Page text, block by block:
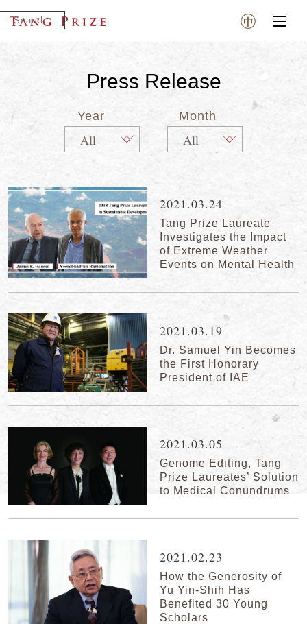
Press Release
Year Month
2021.03.24
Tang Prize Laureate
Investigates the Impact
of Extreme Weather
Events on Mental Health
2021.03.19
Dr. Samuel Yin Becomes
the First Honorary
President of IAE
2021.03.05
Genome Editing, Tang
Prize Laureates’ Solution
to Medical Conundrums
2021.02.23
How the Generosity of
Yu Yin-Shih Has
Benefited 30 Young
Scholars